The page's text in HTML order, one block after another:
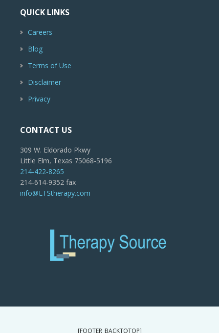
QUICK LINKS
Careers
Blog
Terms of Use
Disclaimer
Privacy
CONTACT US
309 W. Eldorado Pkwy
Little Elm, Texas 75068-5196
214-422-8265
214-614-9352 fax
info@LTStherapy.com
[FOOTER_BACKTOTOP]